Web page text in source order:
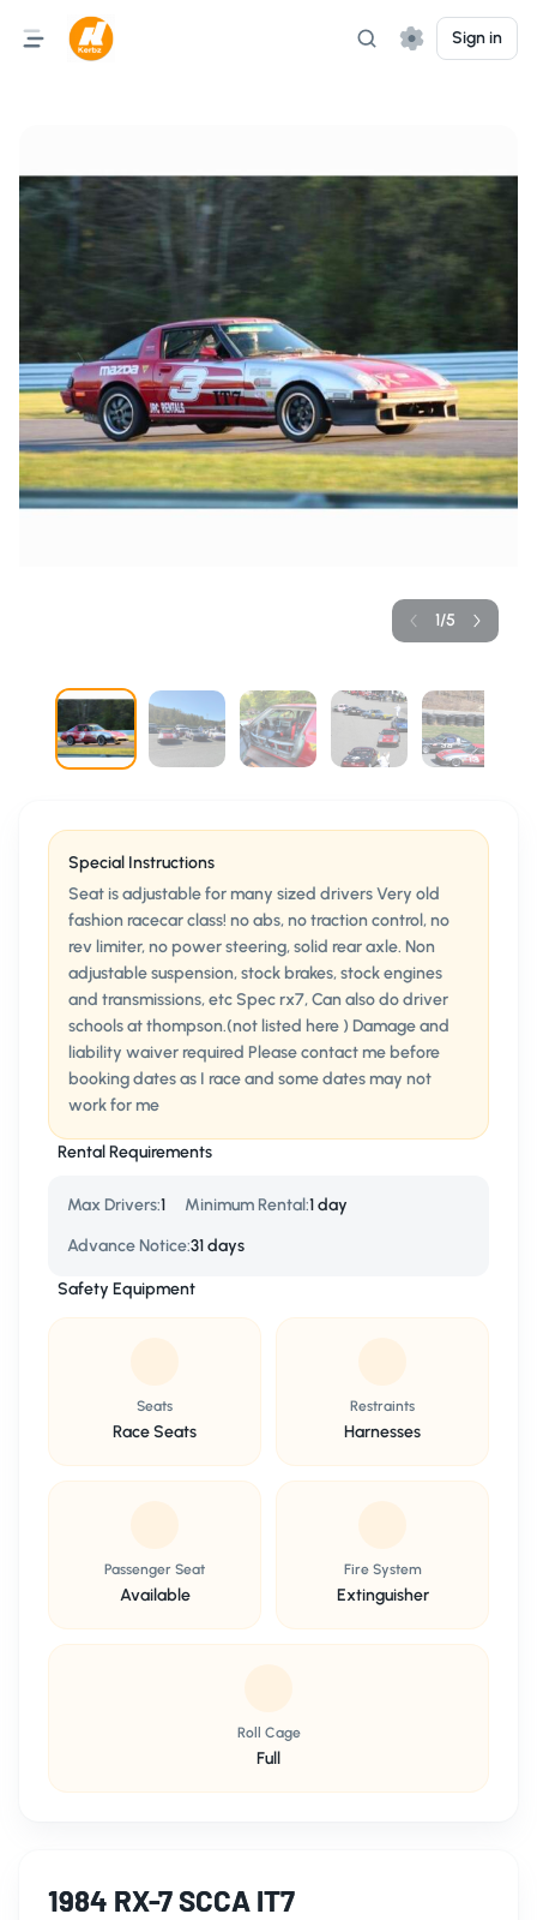
Sign in
1/5
Special Instructions
Seat is adjustable for many sized drivers Very old
fashion racecar class! no abs, no traction control, no
rev limiter, no power steering, solid rear axle. Non
adjustable suspension, stock brakes, stock engines
and transmissions, etc Spec rx7, Can also do driver
schools at thompson.(not listed here ) Damage and
liability waiver required Please contact me before
booking dates as I race and some dates may not
work for me
Rental Requirements
Max Drivers:1 Minimum Rental:1 day
Advance Notice:31 days
Safety Equipment
Seats
Race Seats
Restraints
Harnesses
Passenger Seat
Available
Fire System
Extinguisher
Roll Cage
Full
1984 RX-7 SCCA IT7